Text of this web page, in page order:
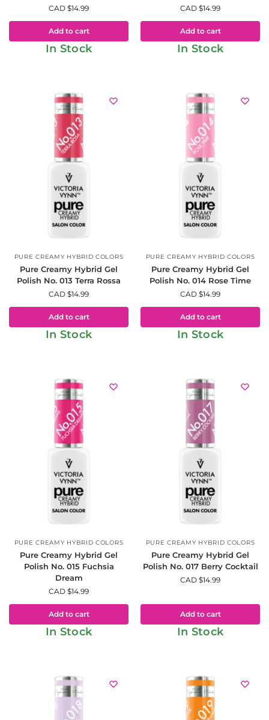
CAD $14.99
Add to cart
In Stock
CAD $14.99
Add to cart
In Stock
PURE CREAMY HYBRID COLORS
Pure Creamy Hybrid Gel
Polish No. 013 Terra Rossa
CAD $14.99
Add to cart
In Stock
PURE CREAMY HYBRID COLORS
Pure Creamy Hybrid Gel
Polish No. 014 Rose Time
CAD $14.99
Add to cart
In Stock
PURE CREAMY HYBRID COLORS
Pure Creamy Hybrid Gel
Polish No. 015 Fuchsia
Dream
CAD $14.99
Add to cart
In Stock
PURE CREAMY HYBRID COLORS
Pure Creamy Hybrid Gel
Polish No. 017 Berry Cocktail
CAD $14.99
Add to cart
In Stock